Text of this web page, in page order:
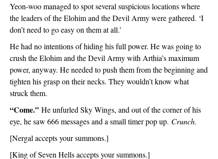
Yeon-woo managed to spot several suspicious locations where
the leaders of the Elohim and the Devil Army were gathered. ‘I
don’t need to go easy on them at all.’
He had no intentions of hiding his full power. He was going to
crush the Elohim and the Devil Army with Arthia’s maximum
power, anyway. He needed to push them from the beginning and
tighten his grasp on their necks. They wouldn’t know what
struck them.
“Come.” He unfurled Sky Wings, and out of the corner of his
eye, he saw 666 messages and a small timer pop up. Crunch.
[Nergal accepts your summons.]
[King of Seven Hells accepts your summons.]